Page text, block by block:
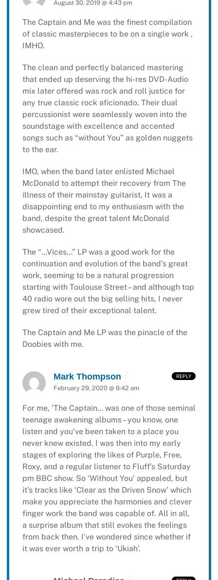
August 30, 2019 @ 4:43 pm
The Captain and Me was the finest compilation
of classic masterpieces to be on a single work ,
IMHO.
The clean and perfectly balanced mastering
that ended up deserving the hi-res DVD-Audio
mix later offered was rock and roll justice for
any true classic rock aficionado. Their dual
percussionist were seamlessly woven into the
soundstage with excellence and accented
songs such as “without You” as golden nuggets
to the ear.
IMO, when the band later enlisted Michael
McDonald to attempt their recovery from The
illness of their mainstay guitarist, It was a
disappointing end to my enthusiasm with the
band, despite the great talent McDonald
showcased.
The “…Vices…” LP was a good work for the
continuation and evolution of the band’s great
work, seeming to be a natural progression
starting with Toulouse Street – and although top
40 radio wore out the big selling hits, I never
grew tired of their exceptional talent.
The Captain and Me LP was the pinacle of the
Doobies with me.
Mark Thompson
February 29, 2020 @ 6:42 am
For me, ‘The Captain… was one of those seminal
teenage awakening albums – you know, one
listen and you’ve been taken to a place you
never knew existed. I was then into my early
stages of exploring the likes of Purple, Free,
Roxy, and a regular listener to Fluff’s Saturday
pm BBC show. So ‘Without You’ appealed, but
it’s tracks like ‘Clear as the Driven Snow’ which
make you appreciate the harmonies and clever
finger work the band was capable of. All in all,
a surprise album that still evokes the feelings
from back then. I’ve wondered since whether if
it was ever worth a trip to ‘Ukiah’.
REPLY